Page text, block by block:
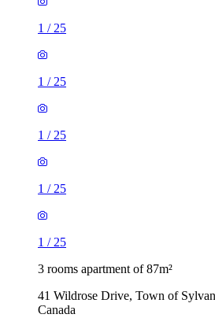
1 / 25
1 / 25
1 / 25
1 / 25
1 / 25
3 rooms apartment of 87m²
41 Wildrose Drive, Town of
Canada